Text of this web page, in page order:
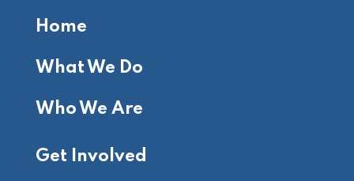
Home
What We Do
Who We Are
Get Involved